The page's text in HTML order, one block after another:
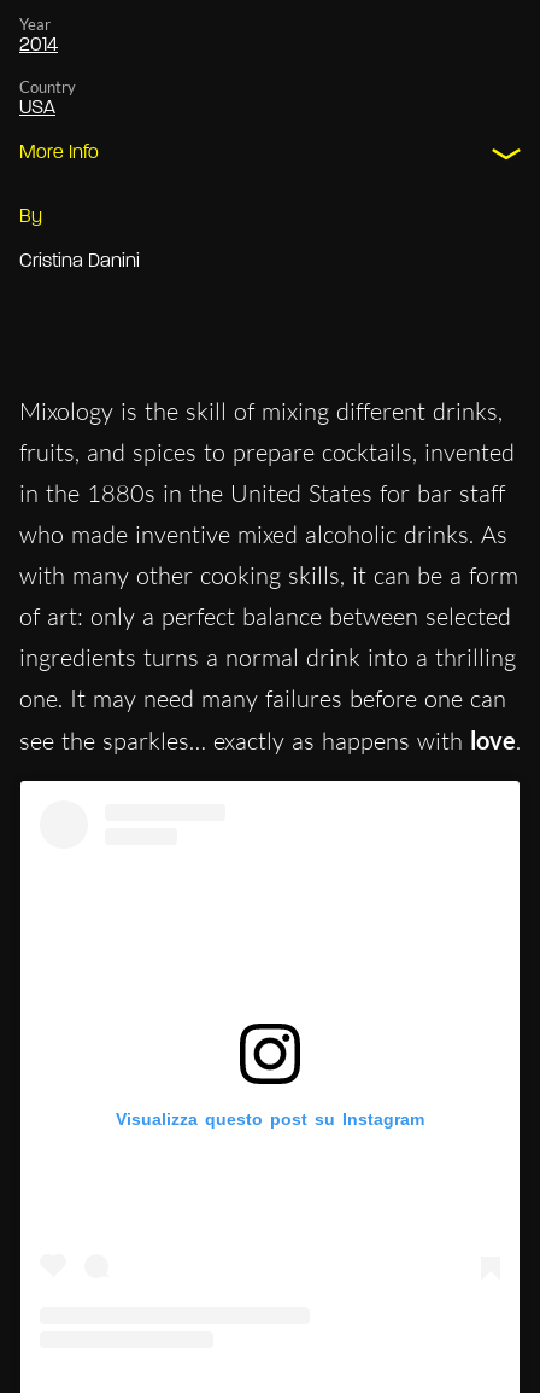
Year
2014
Country
USA
More Info
By
Cristina Danini
Mixology is the skill of mixing different drinks,
fruits, and spices to prepare cocktails, invented
in the 1880s in the United States for bar staff
who made inventive mixed alcoholic drinks. As
with many other cooking skills, it can be a form
of art: only a perfect balance between selected
ingredients turns a normal drink into a thrilling
one. It may need many failures before one can
see the sparkles… exactly as happens with love.
Visualizza questo post su Instagram